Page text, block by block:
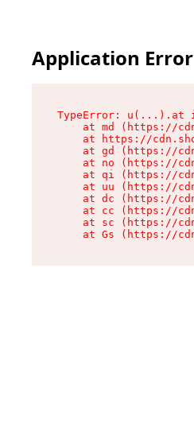
Application Error
TypeError: u(...).at
at md (https://
at https://
at gd (https://
at no (https://
at qi (https://
at uu (https://
at dc (https://
at cc (https://
at sc (https://
at Gs (https://